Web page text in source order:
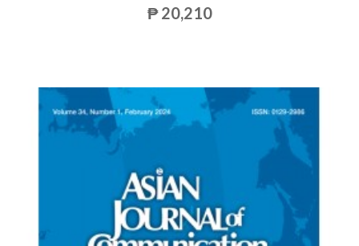
₱ 20,210